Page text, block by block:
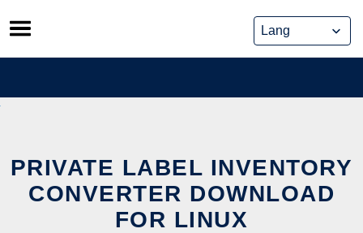
Skip
to
content
PRIVATE LABEL INVENTORY
CONVERTER DOWNLOAD
FOR LINUX